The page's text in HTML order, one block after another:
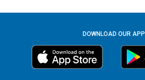
DOWNLOAD OUR APP